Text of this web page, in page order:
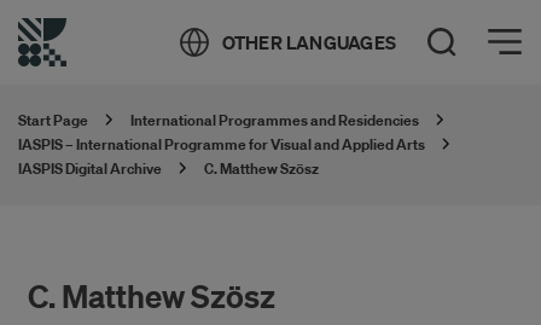
OTHER LANGUAGES Open Search
Öppna meny
Start Page
International Programmes and Residencies
IASPIS – International Programme for Visual and Applied Arts
IASPIS Digital Archive
C. Matthew Szösz
C. Matthew Szösz